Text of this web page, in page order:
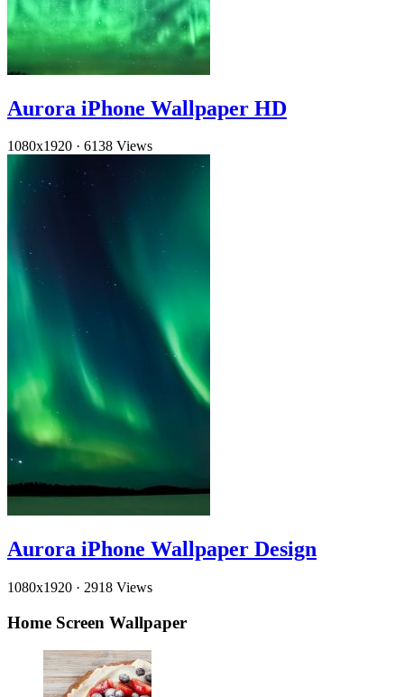
Aurora iPhone Wallpaper HD
1080x1920 · 6138 Views
Aurora iPhone Wallpaper Design
1080x1920 · 2918 Views
Home Screen Wallpaper